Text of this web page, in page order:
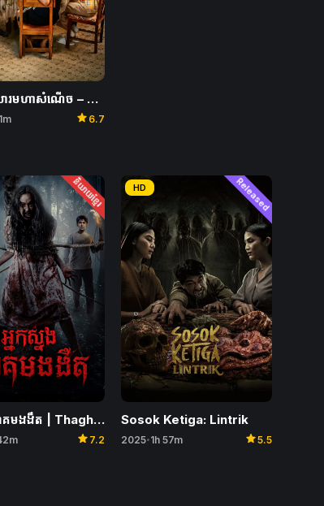
កំពូលគ្រួសារមហាសំណើច – Unexpected Family
star 6.7
និយាយខ្មែរ
អ្នកស្នងអាគមងងឹត | Thaghut
star 7.2
Released
HD
Sosok Ketiga: Lintrik
2025• 1h 57m star5.5